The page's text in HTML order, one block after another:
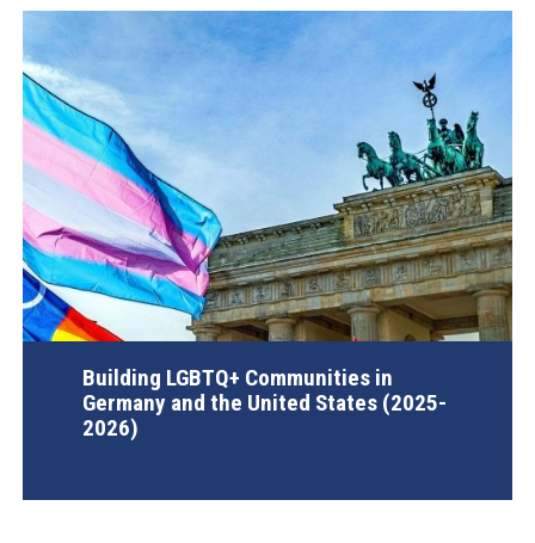
Building LGBTQ+ Communities in
Germany and the United States (2025-
2026)